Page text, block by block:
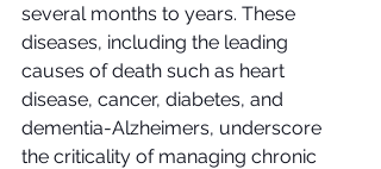
several months to years. These
diseases, including the leading
causes of death such as heart
disease, cancer, diabetes, and
dementia-Alzheimers, underscore
the criticality of managing chronic